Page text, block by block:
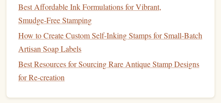
ofbladesfor detailed, fine work, as well as larger
bladesfor broadstrokes
U‑Gouge: Ideal for removing large sections of
material or carving out wide spaces.
V‑Gouge: Perfect for adding fine details and
clean lines
Spear Point: Great forprecisionwork and
Best Affordable Ink Formulations for Vibrant,
Smudge‑Free Stamping
How to Create Custom Self-Inking Stamps for Small-Batch
Artisan Soap Labels
Best Resources for Sourcing Rare Antique Stamp Designs
for Re‑creation